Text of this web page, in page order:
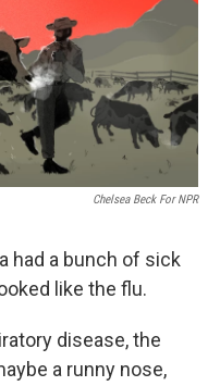
Chelsea Beck For NPR
had a bunch of sick
like the flu.
disease, the
a runny nose,